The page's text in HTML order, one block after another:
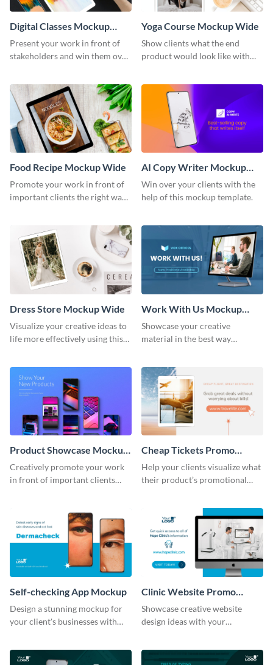
Digital Classes Mockup
Wide
Present your work in front of
stakeholders and win them over
Yoga Course Mockup Wide
Show clients what the end
product would look like with
Food Recipe Mockup Wide
Promote your work in front of
important clients the right way
AI Copy Writer Mockup
Wide
Win over your clients with the
help of this mockup template.
Dress Store Mockup Wide
Visualize your creative ideas to
life more effectively using this
Work With Us Mockup
Wide
Showcase your creative
material in the best way
Product Showcase Mockup
Wide
Creatively promote your work
in front of important clients
Cheap Tickets Promo
Mockup
Help your clients visualize what
their product’s promotional
Self-checking App Mockup
Design a stunning mockup for
your client's businesses with
Clinic Website Promo
Mockup
Showcase creative website
design ideas with your